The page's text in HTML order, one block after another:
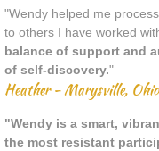
"Wendy helped me
to others I have worked
balance of support and
of self-discovery."
Heather - Marysville, Ohio
"Wendy is a smart,
the most resistant